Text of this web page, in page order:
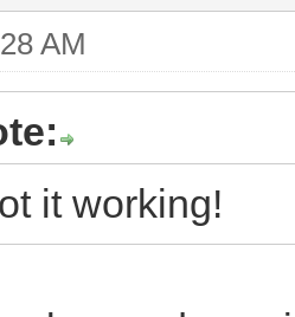
AM
it working!